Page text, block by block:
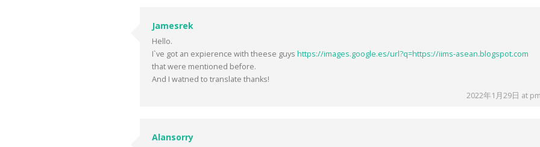
Jamesrek
Hello.
I`ve got an expierence with theese guys https://images.google.es/url?q=https://iims-asean.blogspot.com
that were mentioned before.
And I watned to translate thanks!
2022年1月29日 at
Alansorry